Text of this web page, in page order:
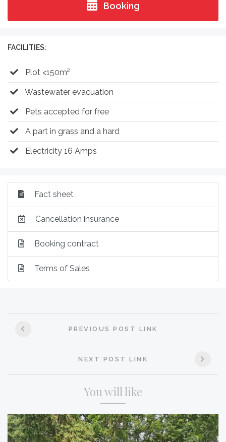
Booking
FACILITIES:
Plot <150m²
Wastewater evacuation
Pets accepted for free
A part in grass and a hard
Electricity 16 Amps
Fact sheet
Cancellation insurance
Booking contract
Terms of Sales
navigation
PREVIOUS POST LINK
NEXT POST LINK
You will like